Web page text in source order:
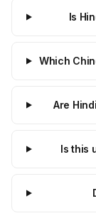
Is
Which
Are
Is this